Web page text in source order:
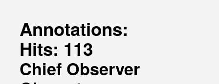
Annotations:
Hits: 113
Chief Observer